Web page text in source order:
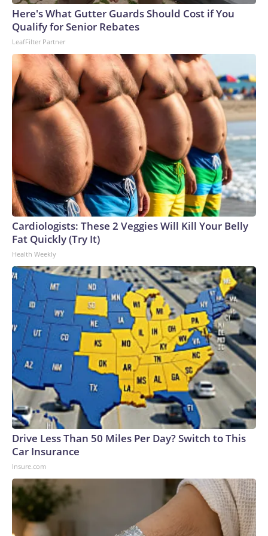
Cup, and 61 adults and 13 minors rescued, according to the
U.S. Department of Homeland Security.
Here's What Gutter Guards Should Cost if You
Qualify for Senior Rebates
LeafFilter Partner
Cardiologists: These 2 Veggies Will Kill Your Belly
Fat Quickly (Try It)
Health Weekly
Drive Less Than 50 Miles Per Day? Switch to This
Car Insurance
Insure.com